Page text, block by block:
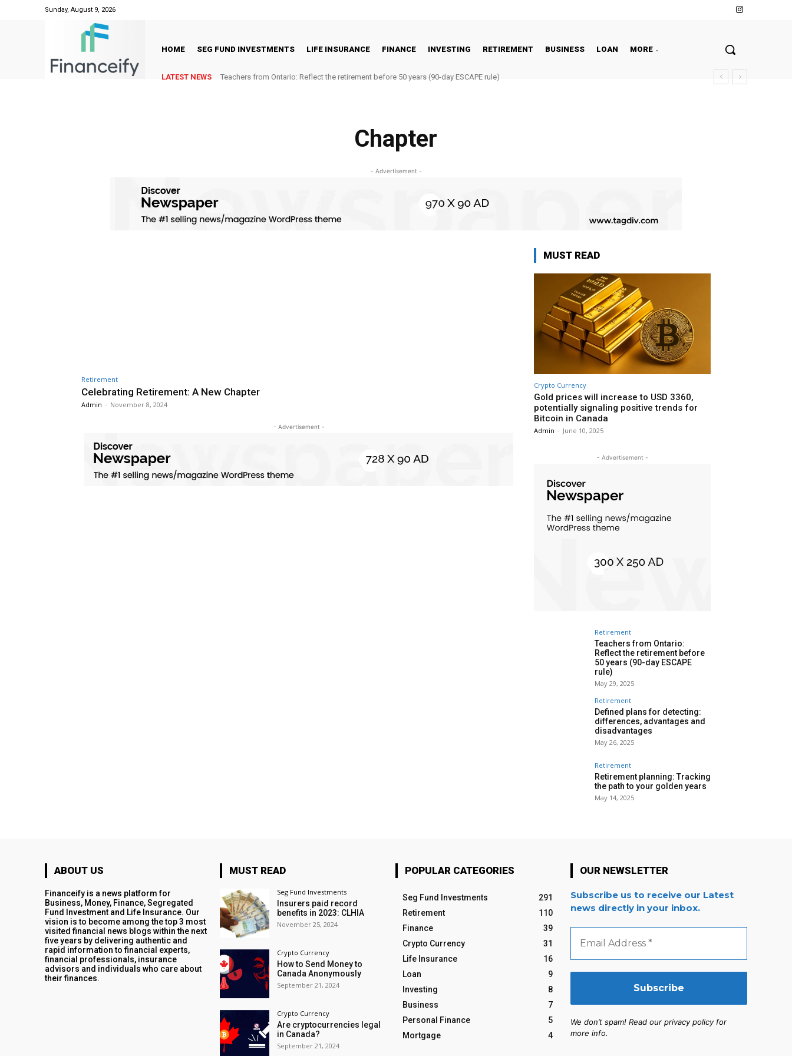
Sunday, August 9, 2026
HOME SEG FUND INVESTMENTS LIFE INSURANCE FINANCE INVESTING RETIREMENT BUSINESS LOAN MORE
LATEST NEWS Teachers from Ontario: Reflect the retirement before 50 years (90-day ESCAPE rule)
Chapter
- Advertisement -
Retirement
Celebrating Retirement: A New Chapter
Admin - November 8, 2024
- Advertisement -
MUST READ
Crypto Currency
Gold prices will increase to USD 3360,
potentially signaling positive trends for
Bitcoin in Canada
Admin - June 10, 2025
- Advertisement -
Retirement
Teachers from Ontario:
Reflect the retirement before
50 years (90-day ESCAPE
rule)
May 29, 2025
Retirement
Defined plans for detecting:
differences, advantages and
disadvantages
May 26, 2025
Retirement
Retirement planning: Tracking
the path to your golden years
May 14, 2025
ABOUT US
Financeify is a news platform for
Business, Money, Finance, Segregated
Fund Investment and Life Insurance. Our
vision is to become among the top 3 most
visited financial news blogs within the next
five years by delivering authentic and
rapid information to financial experts,
financial professionals, insurance
advisors and individuals who care about
their finances.
MUST READ
Seg Fund Investments
Insurers paid record
benefits in 2023: CLHIA
November 25, 2024
Crypto Currency
How to Send Money to
Canada Anonymously
September 21, 2024
Crypto Currency
Are cryptocurrencies legal
in Canada?
September 21, 2024
POPULAR CATEGORIES
Seg Fund Investments
291
Retirement
110
Finance
39
Crypto Currency
31
Life Insurance
16
Loan
9
Investing
8
Business
7
Personal Finance
5
Mortgage
4
OUR NEWSLETTER
Subscribe us to receive our Latest
news directly in your inbox.
Email
Address
We don’t spam! Read our privacy policy for
more info.